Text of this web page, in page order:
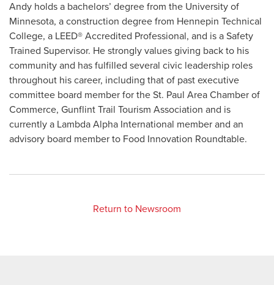
Andy holds a bachelors’ degree from the University of
Minnesota, a construction degree from Hennepin Technical
College, a LEED® Accredited Professional, and is a Safety
Trained Supervisor. He strongly values giving back to his
community and has fulfilled several civic leadership roles
throughout his career, including that of past executive
committee board member for the St. Paul Area Chamber of
Commerce, Gunflint Trail Tourism Association and is
currently a Lambda Alpha International member and an
advisory board member to Food Innovation Roundtable.
Return to Newsroom